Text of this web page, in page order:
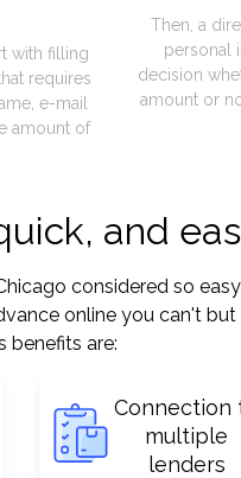
with filling
requires
e-mail
amount of
Then, a
personal
decision
amount or
and
considered so
online you can't
benefits are:
Connection
multiple
lenders